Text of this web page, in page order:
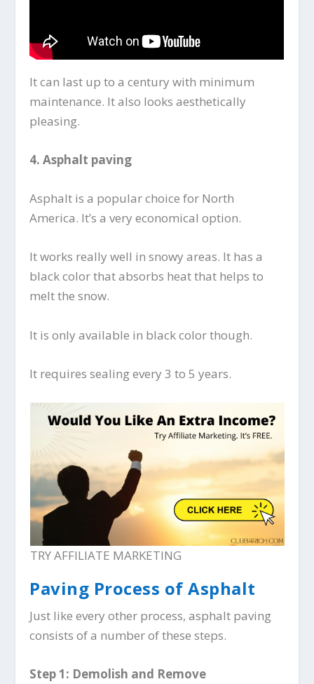
It can last up to a century with minimum
maintenance. It also looks aesthetically
pleasing.
4.Asphalt paving
Asphalt is a popular choice for North
America. It’s a very economical option.
It works really well in snowy areas. It has a
black color that absorbs heat that helps to
melt the snow.
It is only available in black color though.
It requires sealing every 3 to 5 years.
TRY AFFILIATE MARKETING
Paving Process of Asphalt
Just like every other process, asphalt paving
consists of a number of these steps.
Step 1: Demolish and Remove